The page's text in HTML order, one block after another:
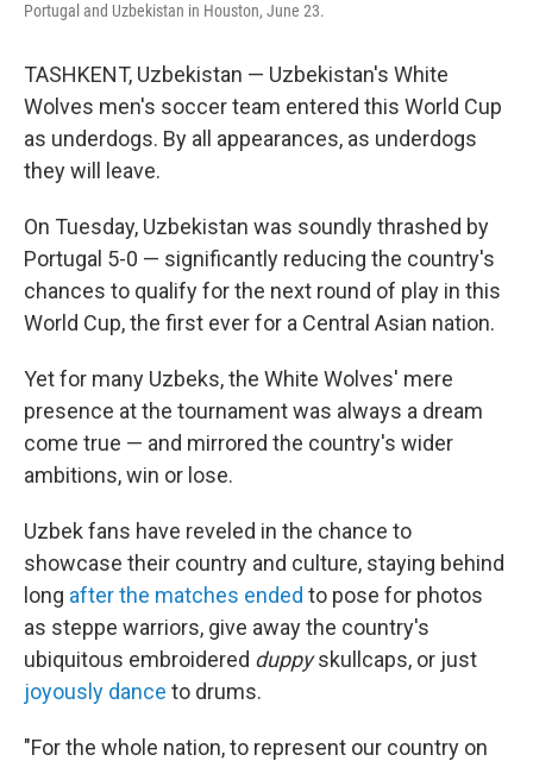
Portugal and Uzbekistan in Houston, June 23.
TASHKENT, Uzbekistan — Uzbekistan's White
Wolves men's soccer team entered this World Cup
as underdogs. By all appearances, as underdogs
they will leave.
On Tuesday, Uzbekistan was soundly thrashed by
Portugal 5-0 — significantly reducing the country's
chances to qualify for the next round of play in this
World Cup, the first ever for a Central Asian nation.
Yet for many Uzbeks, the White Wolves' mere
presence at the tournament was always a dream
come true — and mirrored the country's wider
ambitions, win or lose.
Uzbek fans have reveled in the chance to
showcase their country and culture, staying behind
long after the matches ended to pose for photos
as steppe warriors, give away the country's
ubiquitous embroidered duppyskullcaps, or just
joyously dance to drums.
"For the whole nation, to represent our country on